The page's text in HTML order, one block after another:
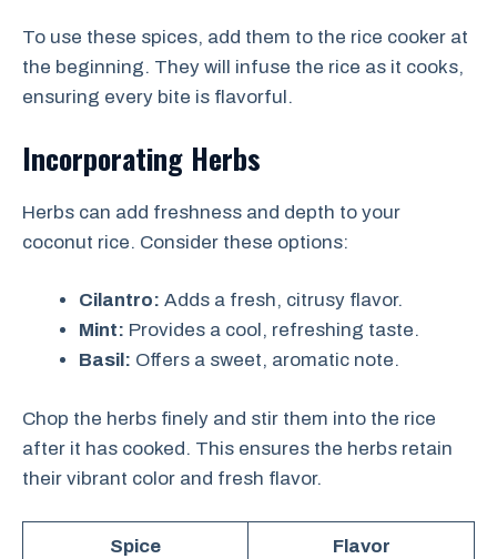
To use these spices, add them to the rice cooker at
the beginning. They will infuse the rice as it cooks,
ensuring every bite is flavorful.
Incorporating Herbs
Herbs can add freshness and depth to your
coconut rice. Consider these options:
Cilantro: Adds a fresh, citrusy flavor.
Mint: Provides a cool, refreshing taste.
Basil: Offers a sweet, aromatic note.
Chop the herbs finely and stir them into the rice
after it has cooked. This ensures the herbs retain
their vibrant color and fresh flavor.
Spice Flavor